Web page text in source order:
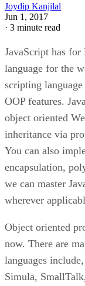
Joydip Kanjilal
Jun 1, 2017
· 3 minute read
JavaScript has
language for the
scripting
OOP features.
object oriented
inheritance via
You can also
encapsulation,
we can master
wherever
Object oriented
now. There are
languages
Simula,